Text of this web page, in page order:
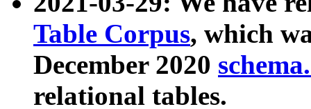
Table Corpus, which
December 2020
relational tables.